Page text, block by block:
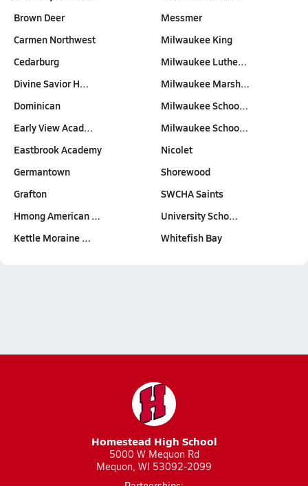
Brown Deer
Carmen Northwest
Cedarburg
Divine Savior H…
Dominican
Early View Acad…
Eastbrook Academy
Germantown
Grafton
Hmong American …
Kettle Moraine …
Messmer
Milwaukee King
Milwaukee Luthe…
Milwaukee Marsh…
Milwaukee Schoo…
Milwaukee Schoo…
Nicolet
Shorewood
SWCHA Saints
University Scho…
Whitefish Bay
Homestead High School
5000 W Mequon Rd
Mequon, WI 53092-2099